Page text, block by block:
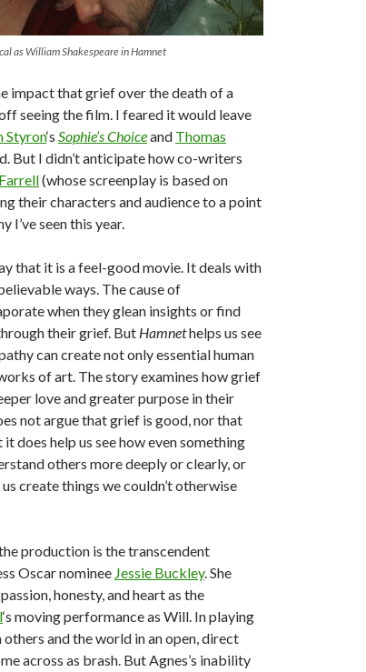
as William Shakespeare in Hamnet
impact that grief over the death of a
seeing the film. I feared it would leave
Styron‘s Sophie’s Choiceand Thomas
But I didn’t anticipate how co-writers
(whose screenplay is based on
their characters and audience to a point
I’ve seen this year.
that it is a feel-good movie. It deals with
ways. The cause of
when they glean insights or find
their grief. But Hamnethelps us see
can create not only essential human
of art. The story examines how grief
love and greater purpose in their
not argue that grief is good, nor that
does help us see how even something
others more deeply or clearly, or
create things we couldn’t otherwise
production is the transcendent
Oscar nominee Jessie Buckley. She
honesty, and heart as the
‘s moving performance as Will. In playing
and the world in an open, direct
across as brash. But Agnes’s inability